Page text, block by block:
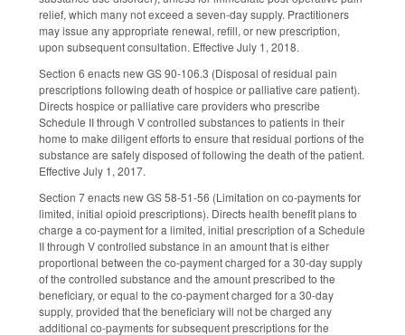
relief, which many not exceed a seven-day supply. Practitioners
may issue any appropriate renewal, refill, or new prescription,
upon subsequent consultation. Effective July 1, 2018.
Section 6 enacts new GS 90-106.3 (Disposal of residual pain
prescriptions following death of hospice or palliative care patient).
Directs hospice or palliative care providers who prescribe
Schedule II through V controlled substances to patients in their
home to make diligent efforts to ensure that residual portions of the
substance are safely disposed of following the death of the patient.
Effective July 1, 2017.
Section 7 enacts new GS 58-51-56 (Limitation on co-payments for
limited, initial opioid prescriptions). Directs health benefit plans to
charge a co-payment for a limited, initial prescription of a Schedule
II through V controlled substance in an amount that is either
proportional between the co-payment charged for a 30-day supply
of the controlled substance and the amount prescribed to the
beneficiary, or equal to the co-payment charged for a 30-day
supply, provided that the beneficiary will not be charged any
additional co-payments for subsequent prescriptions for the